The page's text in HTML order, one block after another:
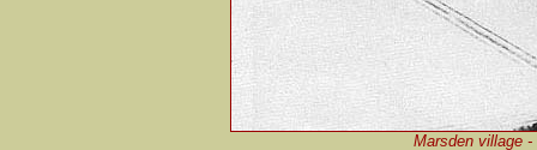
Marsden village